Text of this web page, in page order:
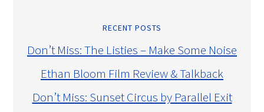
RECENT POSTS
Don’t Miss: The Listies – Make Some Noise
Ethan Bloom Film Review & Talkback
Don’t Miss: Sunset Circus by Parallel Exit